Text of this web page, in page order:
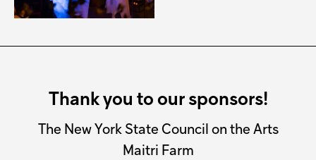
Thank you to our sponsors!
The New York State Council on the Arts
Maitri Farm